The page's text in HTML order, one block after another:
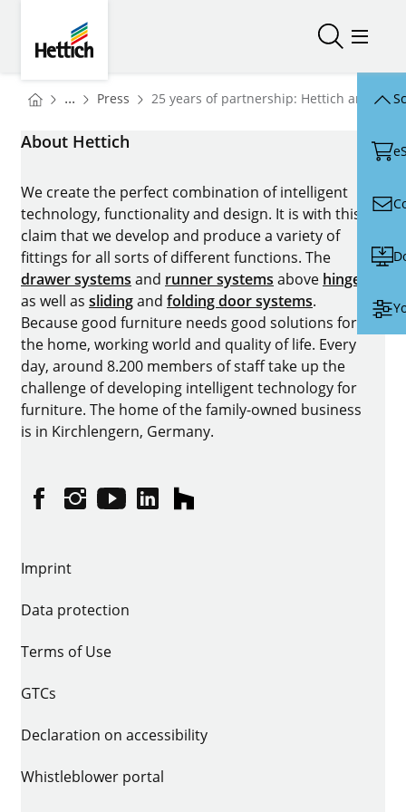
Open/Open/
You are here:
Homepage
... Press Homepage
25 years of partnership: Hettich and
About Hettich
We create the perfect combination of intelligent
technology, functionality and design. It is with this
claim that we develop and produce a variety of
fittings for all sorts of different functions. The
drawer systems and runner systems above hinges
as well as slidingand folding door systems.
Because good furniture needs good solutions for
the home, working world and quality of life. Every
day, around 8.200 members of staff take up the
challenge of developing intelligent technology for
furniture. The home of the family-owned business
is in Kirchlengern, Germany.
FacebookInstagram
YouTubelinkedinhouzz
Imprint
Data protection
Terms of Use
GTCs
Declaration on accessibility
Whistleblower portal